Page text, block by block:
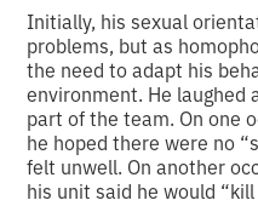
Initially, his sexual
problems, but as
the need to adapt his
environment. He laughed
part of the team. On one
he hoped there were no
felt unwell. On another
his unit said he would